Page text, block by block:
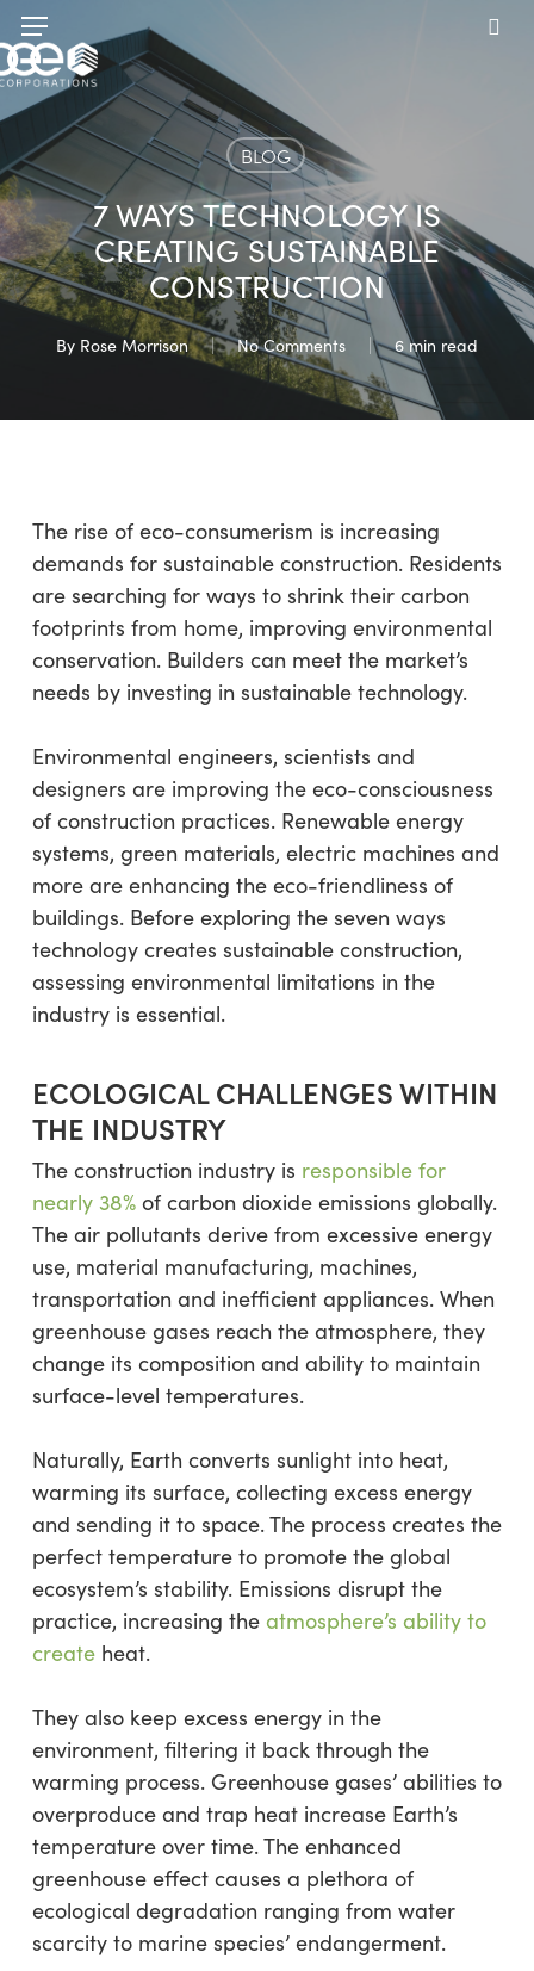
Skip
to
main
content
Menu
BLOG
7 WAYS TECHNOLOGY IS
CREATING SUSTAINABLE
CONSTRUCTION
By Rose Morrison No Comments 6 min read
The rise of eco-consumerism is increasing
demands for sustainable construction. Residents
are searching for ways to shrink their carbon
footprints from home, improving environmental
conservation. Builders can meet the market’s
needs by investing in sustainable technology.
Environmental engineers, scientists and
designers are improving the eco-consciousness
of construction practices. Renewable energy
systems, green materials, electric machines and
more are enhancing the eco-friendliness of
buildings. Before exploring the seven ways
technology creates sustainable construction,
assessing environmental limitations in the
industry is essential.
ECOLOGICAL CHALLENGES WITHIN
THE INDUSTRY
The construction industry is responsible for
nearly 38%of carbon dioxide emissions globally.
The air pollutants derive from excessive energy
use, material manufacturing, machines,
transportation and inefficient appliances. When
greenhouse gases reach the atmosphere, they
change its composition and ability to maintain
surface-level temperatures.
Naturally, Earth converts sunlight into heat,
warming its surface, collecting excess energy
and sending it to space. The process creates the
perfect temperature to promote the global
ecosystem’s stability. Emissions disrupt the
practice, increasing the atmosphere’s ability to
createheat.
They also keep excess energy in the
environment, filtering it back through the
warming process. Greenhouse gases’ abilities to
overproduce and trap heat increase Earth’s
temperature over time. The enhanced
greenhouse effect causes a plethora of
ecological degradation ranging from water
scarcity to marine species’ endangerment.